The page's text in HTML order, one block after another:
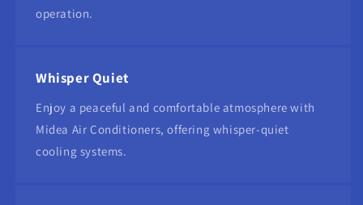
operation.
Whisper Quiet
Enjoy a peaceful and comfortable atmosphere with
Midea Air Conditioners, offering whisper-quiet
cooling systems.